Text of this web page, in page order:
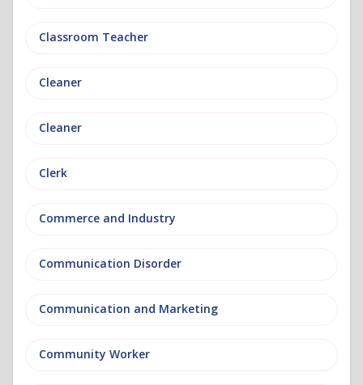
Classroom Teacher
Cleaner
Cleaner
Clerk
Commerce and Industry
Communication Disorder
Communication and Marketing
Community Worker